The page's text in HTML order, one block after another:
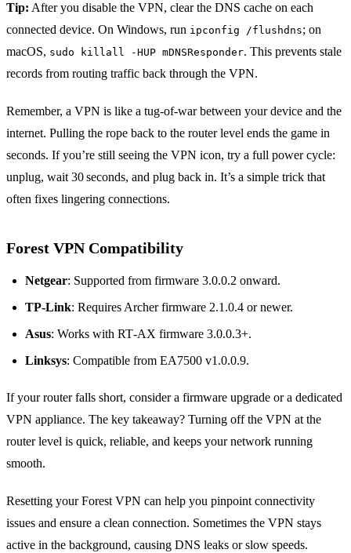
Tip: After you disable the VPN, clear the DNS cache on each
connected device. On Windows, run ipconfig /flushdns; on
macOS, sudo killall -HUP mDNSResponder. This prevents stale
records from routing traffic back through the VPN.
Remember, a VPN is like a tug‑of‑war between your device and the
internet. Pulling the rope back to the router level ends the game in
seconds. If you’re still seeing the VPN icon, try a full power cycle:
unplug, wait 30 seconds, and plug back in. It’s a simple trick that
often fixes lingering connections.
Forest VPN Compatibility
Netgear: Supported from firmware 3.0.0.2 onward.
TP‑Link: Requires Archer firmware 2.1.0.4 or newer.
Asus: Works with RT‑AX firmware 3.0.0.3+.
Linksys: Compatible from EA7500 v1.0.0.9.
If your router falls short, consider a firmware upgrade or a dedicated
VPN appliance. The key takeaway? Turning off the VPN at the
router level is quick, reliable, and keeps your network running
smooth.
Resetting your Forest VPN can help you pinpoint connectivity
issues and ensure a clean connection. Sometimes the VPN stays
active in the background, causing DNS leaks or slow speeds.